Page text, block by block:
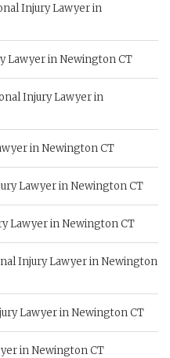
Injury Lawyer in
Lawyer in Newington CT
Injury Lawyer in
in Newington CT
Lawyer in Newington CT
Lawyer in Newington CT
Injury Lawyer in Newington
Lawyer in Newington CT
in Newington CT